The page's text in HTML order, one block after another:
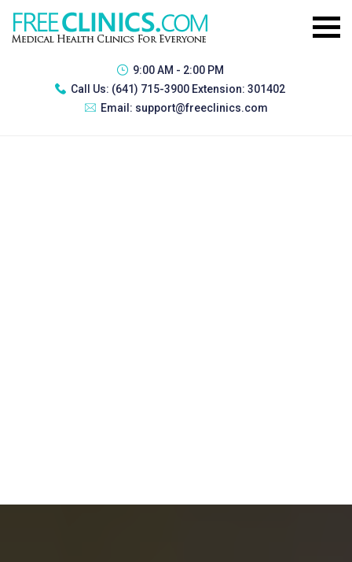
9:00 AM - 2:00 PM
Call Us: (641) 715-3900 Extension: 301402
Email: support@freeclinics.com